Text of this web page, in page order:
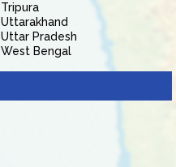
Tripura
Uttarakhand
Uttar Pradesh
West Bengal